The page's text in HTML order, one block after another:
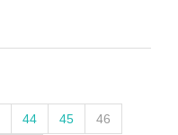
44 45 46